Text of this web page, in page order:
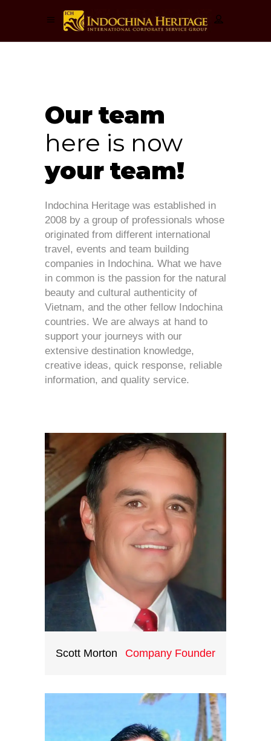
Our team
here is now
your team!
Indochina Heritage was established in
2008 by a group of professionals whose
originated from different international
travel, events and team building
companies in Indochina. What we have
in common is the passion for the natural
beauty and cultural authenticity of
Vietnam, and the other fellow Indochina
countries. We are always at hand to
support your journeys with our
extensive destination knowledge,
creative ideas, quick response, reliable
information, and quality service.
Scott Morton Company Founder
the great love for Asia and
Indochina particularly. Scott has
travelled extensively throughout
Asia and Indochina. He has the